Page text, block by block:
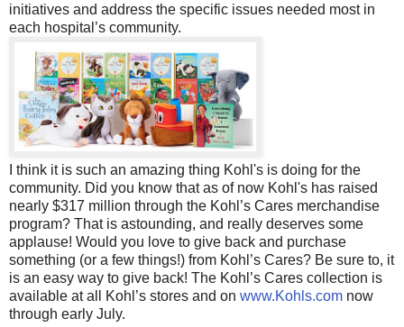
initiatives and address the specific issues needed most in
each hospital’s community.
I think it is such an amazing thing Kohl's is doing for the
community. Did you know that as of now Kohl's has raised
nearly $317 million through the Kohl’s Cares merchandise
program? That is astounding, and really deserves some
applause! Would you love to give back and purchase
something (or a few things!) from Kohl’s Cares? Be sure to, it
is an easy way to give back! The Kohl’s Cares collection is
available at all Kohl’s stores and on www.Kohls.com now
through early July.